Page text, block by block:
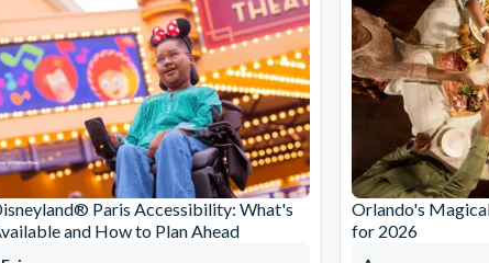
many of the world's tallest buildings including Dubai's towering
a Helicopter Flight over the Big Apple or the never-ending
Lights in Iceland, absorb the historic wonder of the Colosseum
There are tickets for the leading musicals on Broadway
Paris Accessibility: What's
and How to Plan Ahead
Orlando's
for 2026